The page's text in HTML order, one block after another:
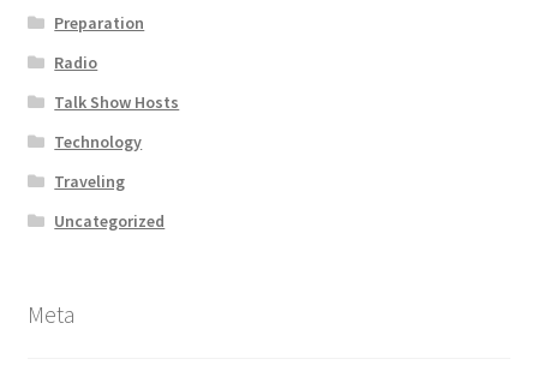
Preparation
Radio
Talk Show Hosts
Technology
Traveling
Uncategorized
Meta